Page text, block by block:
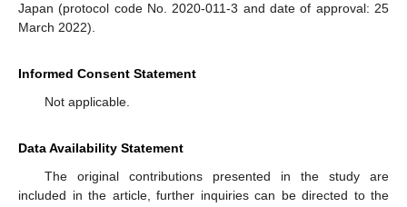
Japan (protocol code No. 2020-011-3 and date of approval: 25
March 2022).
Informed Consent Statement
Not applicable.
Data Availability Statement
The original contributions presented in the study are
included in the article, further inquiries can be directed to the